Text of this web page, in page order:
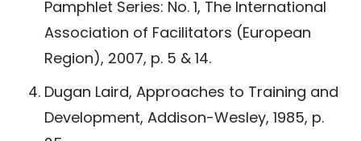
Pamphlet Series: No. 1, The International
Association of Facilitators (European
Region), 2007, p. 5 & 14.
Dugan Laird, Approaches to Training and
Development, Addison-Wesley, 1985, p.